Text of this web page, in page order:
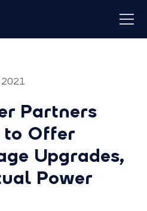
2021
Partners
to Offer
Upgrades,
Power